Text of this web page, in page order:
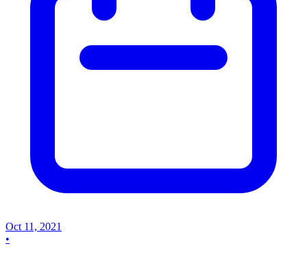
Oct 11, 2021
•